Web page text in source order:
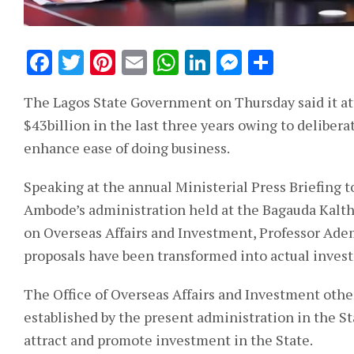
Facebook
Twitter
Pinterest
EmailWhatsApp
LinkedIn
The Lagos State Government on Thursday said it
$43billion in the last three years owing to
enhance ease of doing business.
Speaking at the annual Ministerial Press Briefing
Ambode’s administration held at the Bagauda
on Overseas Affairs and Investment, Professor
proposals have been transformed into actual
The Office of Overseas Affairs and Investment
established by the present administration in the
attract and promote investment in the State.